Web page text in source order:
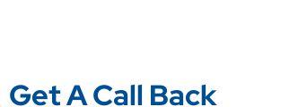
Get A Call Back